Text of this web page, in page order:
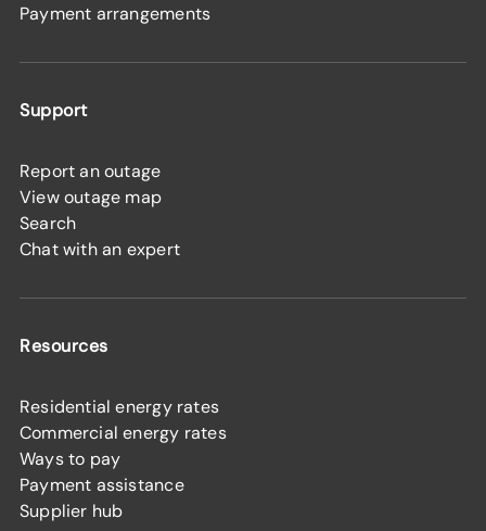
Payment arrangements
Support
Report an outage
View outage map
Search
Chat with an expert
Resources
Residential energy rates
Commercial energy rates
Ways to pay
Payment assistance
Supplier hub